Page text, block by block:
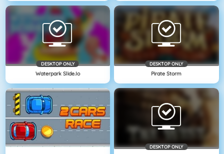
DESKTOP ONLY
Waterpark Slide.io
DESKTOP ONLY
Pirate Storm
DESKTOP ONLY